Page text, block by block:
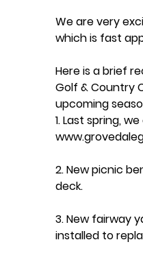
We are very
which is fast
Here is a brief
Golf & Country
upcoming
1. Last spring,
2. New picnic
deck.
3. New fairway
installed to